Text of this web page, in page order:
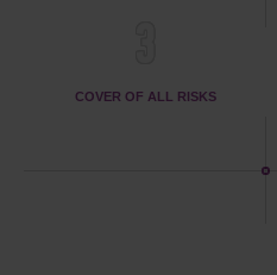
COVER OF ALL RISKS